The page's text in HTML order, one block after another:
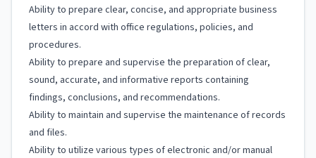
Ability to prepare clear, concise, and appropriate business
letters in accord with office regulations, policies, and
procedures.
Ability to prepare and supervise the preparation of clear,
sound, accurate, and informative reports containing
findings, conclusions, and recommendations.
Ability to maintain and supervise the maintenance of records
and files.
Ability to utilize various types of electronic and/or manual